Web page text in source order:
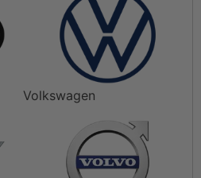
Volkswagen